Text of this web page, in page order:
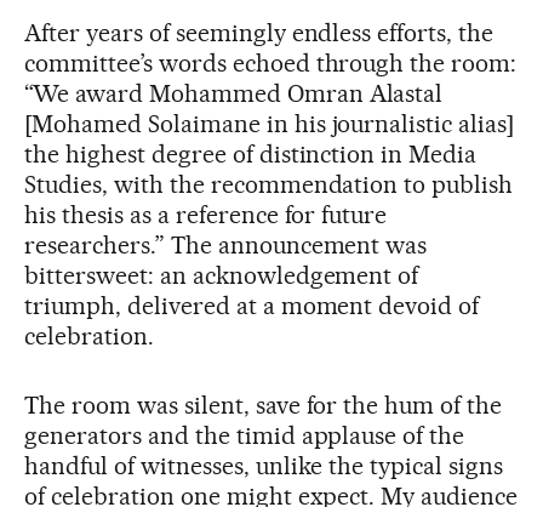
After years of seemingly endless efforts, the
committee’s words echoed through the room:
“We award Mohammed Omran Alastal
[Mohamed Solaimane in his journalistic alias]
the highest degree of distinction in Media
Studies, with the recommendation to publish
his thesis as a reference for future
researchers.” The announcement was
bittersweet: an acknowledgement of
triumph, delivered at a moment devoid of
celebration.
The room was silent, save for the hum of the
generators and the timid applause of the
handful of witnesses, unlike the typical signs
of celebration one might expect. My audience